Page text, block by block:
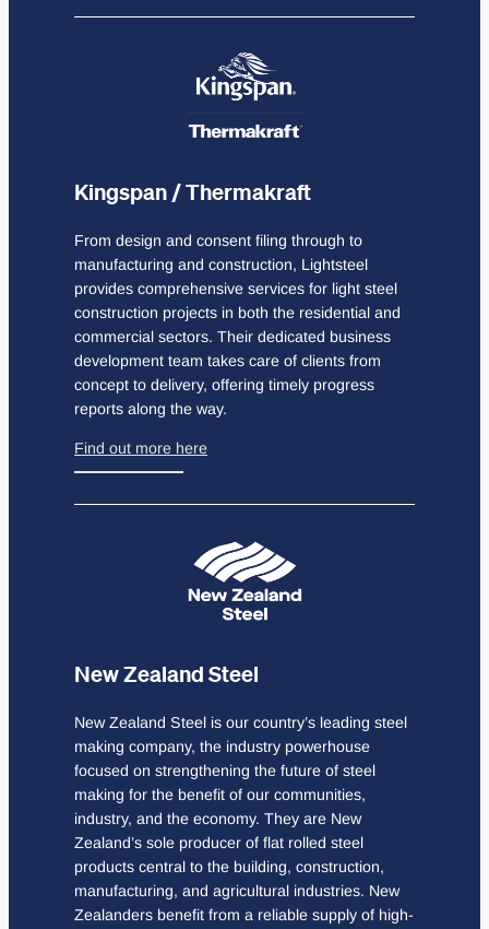
Kingspan / Thermakraft
From design and consent filing through to
manufacturing and construction, Lightsteel
provides comprehensive services for light steel
construction projects in both the residential and
commercial sectors. Their dedicated business
development team takes care of clients from
concept to delivery, offering timely progress
reports along the way.
Find out more here
New Zealand Steel
New Zealand Steel is our country’s leading steel
making company, the industry powerhouse
focused on strengthening the future of steel
making for the benefit of our communities,
industry, and the economy. They are New
Zealand’s sole producer of flat rolled steel
products central to the building, construction,
manufacturing, and agricultural industries. New
Zealanders benefit from a reliable supply of high-